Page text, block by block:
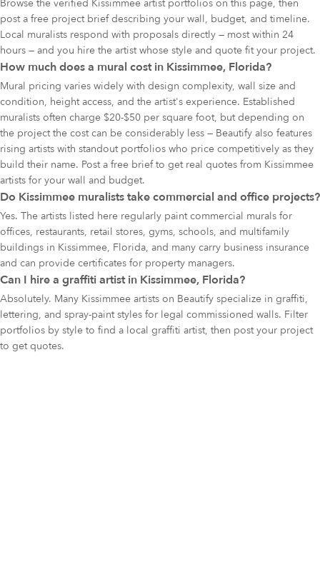
Browse the verified Kissimmee artist portfolios on this page, then
post a free project brief describing your wall, budget, and timeline.
Local muralists respond with proposals directly — most within 24
hours — and you hire the artist whose style and quote fit your project.
How much does a mural cost in Kissimmee, Florida?
Mural pricing varies widely with design complexity, wall size and
condition, height access, and the artist's experience. Established
muralists often charge $20-$50 per square foot, but depending on
the project the cost can be considerably less — Beautify also features
rising artists with standout portfolios who price competitively as they
build their name. Post a free brief to get real quotes from Kissimmee
artists for your wall and budget.
Do Kissimmee muralists take commercial and office projects?
Yes. The artists listed here regularly paint commercial murals for
offices, restaurants, retail stores, gyms, schools, and multifamily
buildings in Kissimmee, Florida, and many carry business insurance
and can provide certificates for property managers.
Can I hire a graffiti artist in Kissimmee, Florida?
Absolutely. Many Kissimmee artists on Beautify specialize in graffiti,
lettering, and spray-paint styles for legal commissioned walls. Filter
portfolios by style to find a local graffiti artist, then post your project
to get quotes.